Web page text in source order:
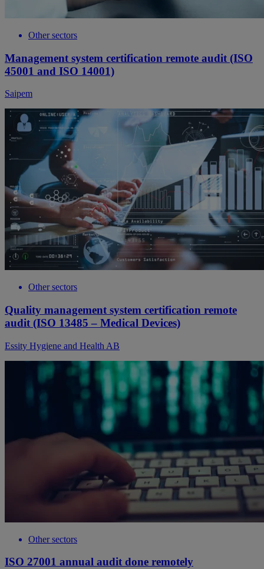
Other sectors
Management system certification remote audit (ISO
45001 and ISO 14001)
Saipem
Other sectors
Quality management system certification remote
audit (ISO 13485 – Medical Devices)
Essity Hygiene and Health AB
Other sectors
ISO 27001 annual audit done remotely